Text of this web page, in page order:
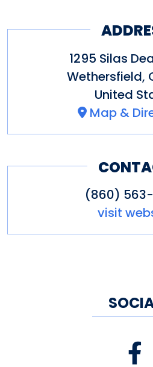
1295 Silas
Wethersfield,
United
Map &
(860)
visit